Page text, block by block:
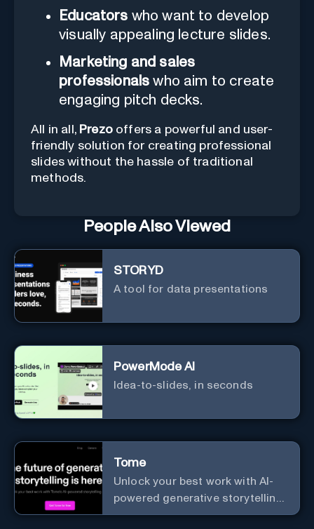
Educators who want to develop
visually appealing lecture slides.
Marketing and sales
professionals who aim to create
engaging pitch decks.
All in all, Prezooffers a powerful and user-
friendly solution for creating professional
slides without the hassle of traditional
methods.
People Also Viewed
STORYD
A tool for data presentations
PowerMode AI
Idea-to-slides, in seconds
Tome
Unlock your best work with AI-
powered generative storytelling
from Tome.